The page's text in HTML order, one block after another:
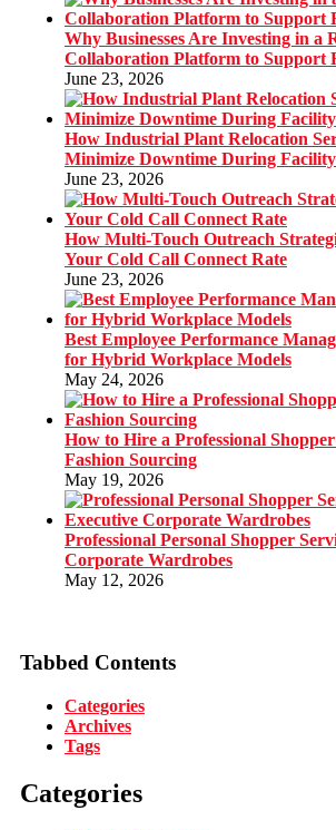
Why Businesses Are Investing in a
Collaboration Platform to Support
June 23, 2026
How Industrial Plant Relocation
Minimize Downtime During
June 23, 2026
How Multi-Touch Outreach
Your Cold Call Connect Rate
June 23, 2026
Best Employee Performance
for Hybrid Workplace Models
May 24, 2026
How to Hire a Professional
Fashion Sourcing
May 19, 2026
Professional Personal Shopper
Corporate Wardrobes
May 12, 2026
Tabbed Contents
Categories
Archives
Tags
Categories